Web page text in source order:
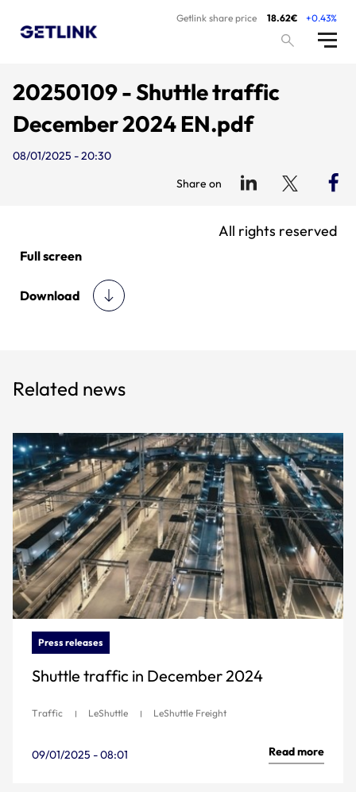
Getlink share price 18.62€ +0.43%
20250109 - Shuttle traffic
December 2024 EN.pdf
08/01/2025 - 20:30
Share on
All rights reserved
Full screen
Download
Related news
Press releases
Shuttle traffic in December 2024
Traffic LeShuttle LeShuttle Freight
09/01/2025 - 08:01 Read more